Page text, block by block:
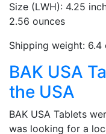
Size (LWH): 4.25
2.56 ounces
Shipping weight: 6.4
BAK USA
the USA
BAK USA Tablets
was looking for a